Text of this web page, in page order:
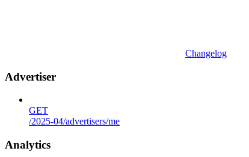
Changelog
Advertiser
GET
/2025-04/advertisers/me
Analytics